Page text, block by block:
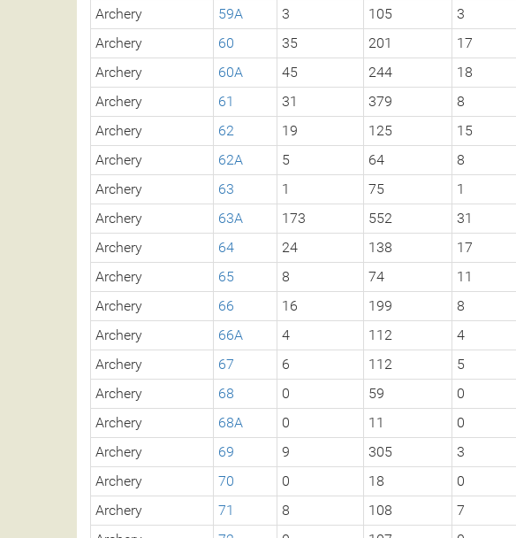
Archery
59A 3 105 3
Archery
60 35 201 17
Archery
60A 45 244 18
Archery
61 31 379 8
Archery
62 19 125 15
Archery
62A 5 64 8
Archery
63 1 75 1
Archery
63A 173 552 31
Archery
64 24 138 17
Archery
65 8 74 11
Archery
66 16 199 8
Archery
66A 4 112 4
Archery
67 6 112 5
Archery
68 0 59 0
Archery
68A 0 11 0
Archery
69 9 305 3
Archery
70 0 18 0
Archery
71 8 108 7